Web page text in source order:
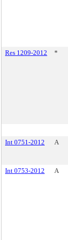
Res 1209-2012
*
Int 0751-2012
A
Int 0753-2012
A